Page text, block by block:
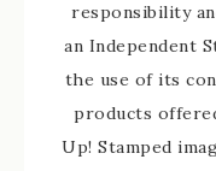
responsibility
an Independent
the use of its
products
Up! Stamped